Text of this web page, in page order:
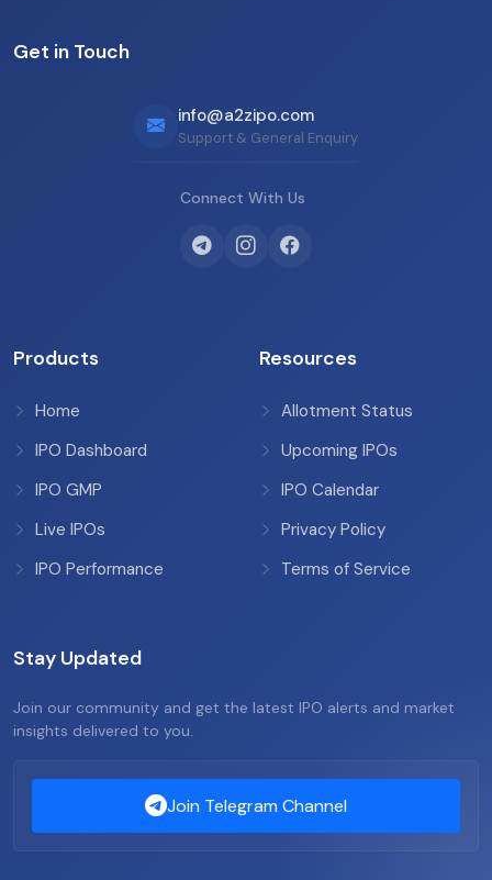
Get in Touch
info@a2zipo.com
Support & General Enquiry
Connect With Us
Products
Home
IPO Dashboard
IPO GMP
Live IPOs
IPO Performance
Resources
Allotment Status
Upcoming IPOs
IPO Calendar
Privacy Policy
Terms of Service
Stay Updated
Join our community and get the latest IPO alerts and market
insights delivered to you.
Join Telegram Channel